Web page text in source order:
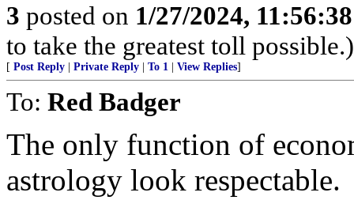
3 posted on 1/27/2024,
to take the greatest toll possible.)
[ Post Reply Private Reply To 1 View Replies]
To: Red Badger
The only function of
astrology look respectable.